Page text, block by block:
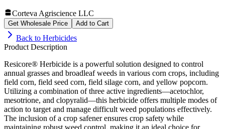
Corteva Agriscience LLC
Get Wholesale Price Add to Cart
Back to Herbicides
Product Description
Resicore® Herbicide is a powerful solution designed to control
annual grasses and broadleaf weeds in various corn crops, including
field corn, field seed corn, field silage corn, and yellow popcorn.
Utilizing a combination of three active ingredients—acetochlor,
mesotrione, and clopyralid—this herbicide offers multiple modes of
action to target and manage difficult weed populations effectively.
The inclusion of a crop safener ensures crop safety while
maintaining robust weed control, making it an ideal choice for